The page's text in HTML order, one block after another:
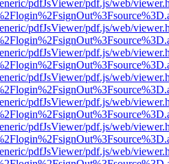
pdfJsViewer/pdf.js/web/
pdfJsViewer/pdf.js/web/
pdfJsViewer/pdf.js/web/
pdfJsViewer/pdf.js/web/
pdfJsViewer/pdf.js/web/
pdfJsViewer/pdf.js/web/
pdfJsViewer/pdf.js/web/